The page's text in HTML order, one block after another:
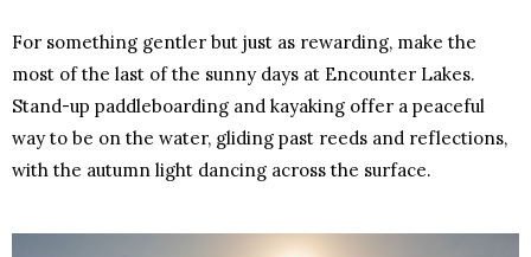
For something gentler but just as rewarding, make the
most of the last of the sunny days at Encounter Lakes.
Stand-up paddleboarding and kayaking offer a peaceful
way to be on the water, gliding past reeds and reflections,
with the autumn light dancing across the surface.